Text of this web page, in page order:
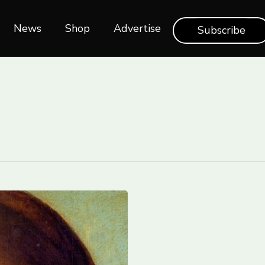
News Shop‎‎ Advertise Subscribe